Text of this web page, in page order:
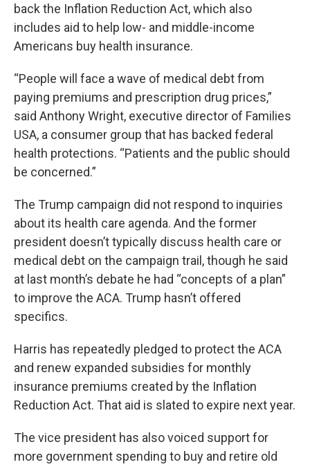
back the Inflation Reduction Act, which also
includes aid to help low- and middle-income
Americans buy health insurance.
“People will face a wave of medical debt from
paying premiums and prescription drug prices,”
said Anthony Wright, executive director of Families
USA, a consumer group that has backed federal
health protections. “Patients and the public should
be concerned.”
The Trump campaign did not respond to inquiries
about its health care agenda. And the former
president doesn’t typically discuss health care or
medical debt on the campaign trail, though he said
at last month’s debate he had “concepts of a plan”
to improve the ACA. Trump hasn’t offered
specifics.
Harris has repeatedly pledged to protect the ACA
and renew expanded subsidies for monthly
insurance premiums created by the Inflation
Reduction Act. That aid is slated to expire next year.
The vice president has also voiced support for
more government spending to buy and retire old